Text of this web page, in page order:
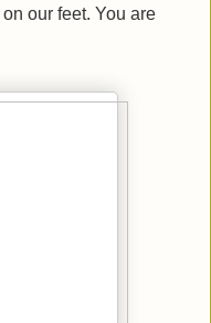
our feet. You are